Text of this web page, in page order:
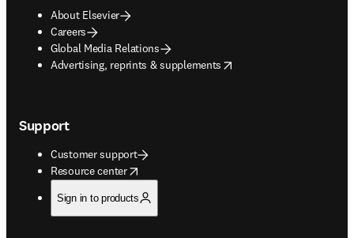
About Elsevier
Careers
Global Media Relations
Advertising, reprints & supplements
opens in new tab/window
Support
Customer support
Resource center
opens in new tab/window
Sign in to products